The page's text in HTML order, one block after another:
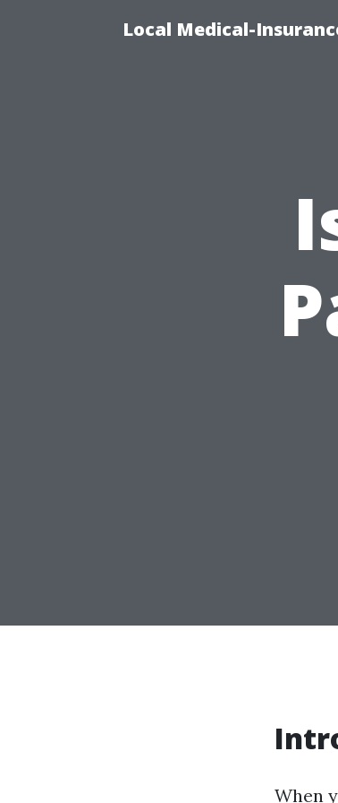
Local Medical-
When